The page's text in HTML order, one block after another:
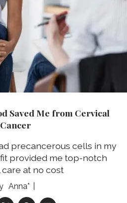
Saved Me from Cervical
Cancer
precancerous cells in my
provided me top-notch
at no cost
Anna*